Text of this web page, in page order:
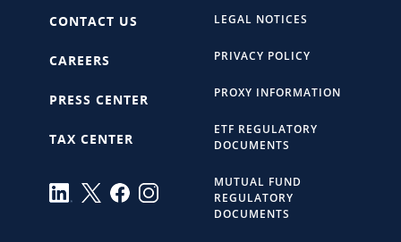
CONTACT US
CAREERS
PRESS CENTER
TAX CENTER
LEGAL NOTICES
PRIVACY POLICY
PROXY INFORMATION
ETF REGULATORY
DOCUMENTS
MUTUAL FUND
REGULATORY
DOCUMENTS